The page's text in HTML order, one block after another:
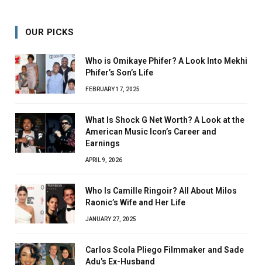
OUR PICKS
Who is Omikaye Phifer? A Look Into Mekhi
Phifer’s Son’s Life
FEBRUARY 17, 2025
What Is Shock G Net Worth? A Look at the
American Music Icon’s Career and
Earnings
APRIL 9, 2026
Who Is Camille Ringoir? All About Milos
Raonic’s Wife and Her Life
JANUARY 27, 2025
Carlos Scola Pliego Filmmaker and Sade
Adu’s Ex-Husband